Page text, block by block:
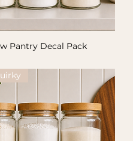
Pantry Decal Pack